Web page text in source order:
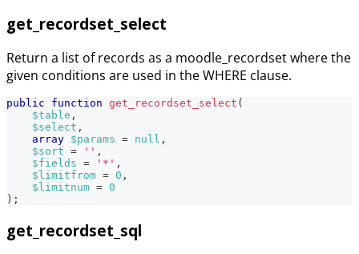
get_recordset_select
Return a list of records as a moodle_recordset where the
given conditions are used in the WHERE clause.
public function get_recordset_select (
$table ,
$select ,
array $params = null ,
$sort = '' ,
$fields = '*' ,
$limitfrom = 0 ,
$limitnum = 0
) ;
get_recordset_sql